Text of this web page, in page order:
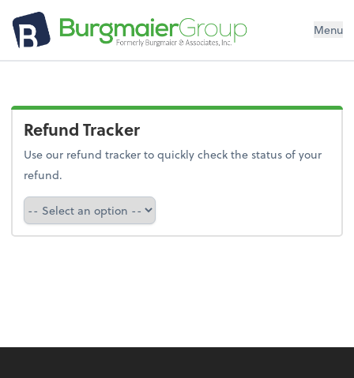
Menu
Refund Tracker
Use our refund tracker to quickly check the status of your
refund.
Refund Tracker